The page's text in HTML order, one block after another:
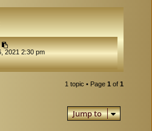
2021 2:30 pm
1 topic • Page 1 of 1
Jump to